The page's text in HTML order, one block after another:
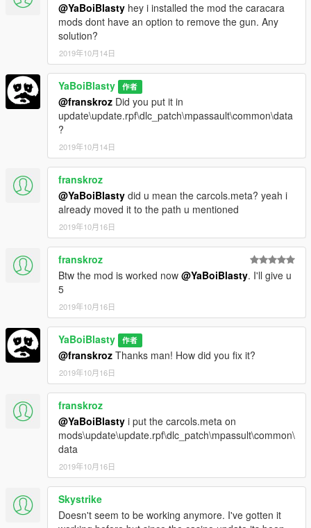
@YaBoiBlasty hey i installed the mod the caracara
mods dont have an option to remove the gun. Any
solution?
2019年10月14日
YaBoiBlasty 作者
@franskroz Did you put it in
update\update.rpf\dlc_patch\mpassault\common\data
?
2019年10月14日
franskroz
@YaBoiBlasty did u mean the carcols.meta? yeah i
already moved it to the path u mentioned
2019年10月16日
franskroz
Btw the mod is worked now @YaBoiBlasty. I'll give u
5
2019年10月16日
YaBoiBlasty 作者
@franskroz Thanks man! How did you fix it?
2019年10月16日
franskroz
@YaBoiBlasty i put the carcols.meta on
mods\update\update.rpf\dlc_patch\mpassult\common\
data
2019年10月16日
Skystrike
Doesn't seem to be working anymore. I've gotten it